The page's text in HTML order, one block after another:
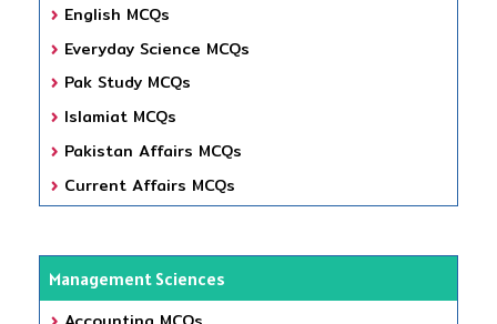
English MCQs
Everyday Science MCQs
Pak Study MCQs
Islamiat MCQs
Pakistan Affairs MCQs
Current Affairs MCQs
Management Sciences